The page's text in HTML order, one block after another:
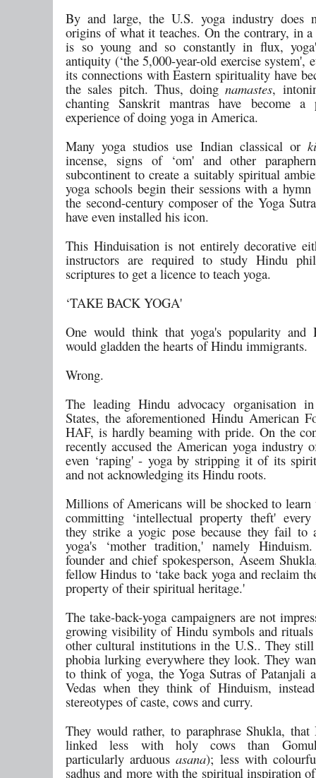
By and large, the U.S. yoga industry does
origins of what it teaches. On the contrary, in
is so young and so constantly in flux,
antiquity (‘the 5,000-year-old exercise system',
its connections with Eastern spirituality have
the sales pitch. Thus, doingnamastes,
chanting Sanskrit mantras have become
experience of doing yoga in America.
Many yoga studios use Indian classical or
incense, signs of ‘om' and other
subcontinent to create a suitably spiritual
yoga schools begin their sessions with a
the second-century composer of the Yoga
have even installed his icon.
This Hinduisation is not entirely decorative
instructors are required to study Hindu
scriptures to get a licence to teach yoga.
‘TAKE BACK YOGA'
One would think that yoga's popularity and
would gladden the hearts of Hindu immigrants.
Wrong.
The leading Hindu advocacy organisation
States, the aforementioned Hindu American
HAF, is hardly beaming with pride. On the
recently accused the American yoga industry
even ‘raping' - yoga by stripping it of its
and not acknowledging its Hindu roots.
Millions of Americans will be shocked to learn
committing ‘intellectual property theft'
they strike a yogic pose because they fail to
yoga's ‘mother tradition,' namely
founder and chief spokesperson, Aseem
fellow Hindus to ‘take back yoga and reclaim
property of their spiritual heritage.'
The take-back-yoga campaigners are not
growing visibility of Hindu symbols and
other cultural institutions in the U.S.. They
phobia lurking everywhere they look. They
to think of yoga, the Yoga Sutras of Patanjali
Vedas when they think of Hinduism,
stereotypes of caste, cows and curry.
They would rather, to paraphrase Shukla,
linked less with holy cows than
particularly arduousasana); less with
sadhus and more with the spiritual inspiration